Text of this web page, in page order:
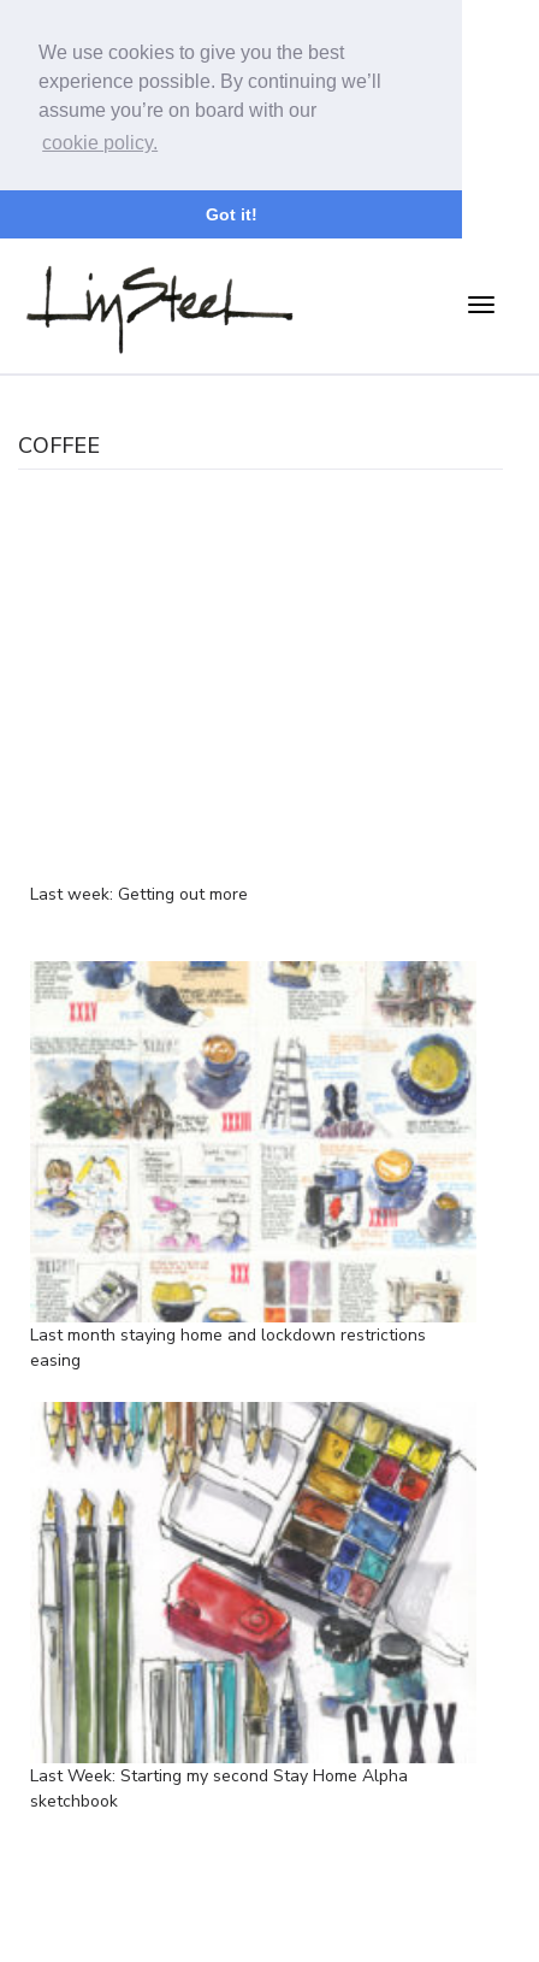
We use cookies to give you the best
experience possible. By continuing we’ll
assume you’re on board with our
cookie policy.
Got it!
COFFEE
Last week: Getting out more
Last month staying home and lockdown restrictions
easing
Last Week: Starting my second Stay Home Alpha
sketchbook